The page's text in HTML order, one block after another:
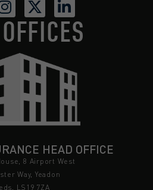
OFFICES
HEAD OFFICE
8 Airport West
Way, Yeadon
LS19 7ZA